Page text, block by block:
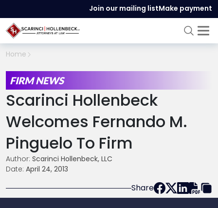
Join our mailing listMake payment
Home
FIRM NEWS
Scarinci Hollenbeck
Welcomes Fernando M.
Pinguelo To Firm
Author: Scarinci Hollenbeck, LLC
Date: April 24, 2013
Share